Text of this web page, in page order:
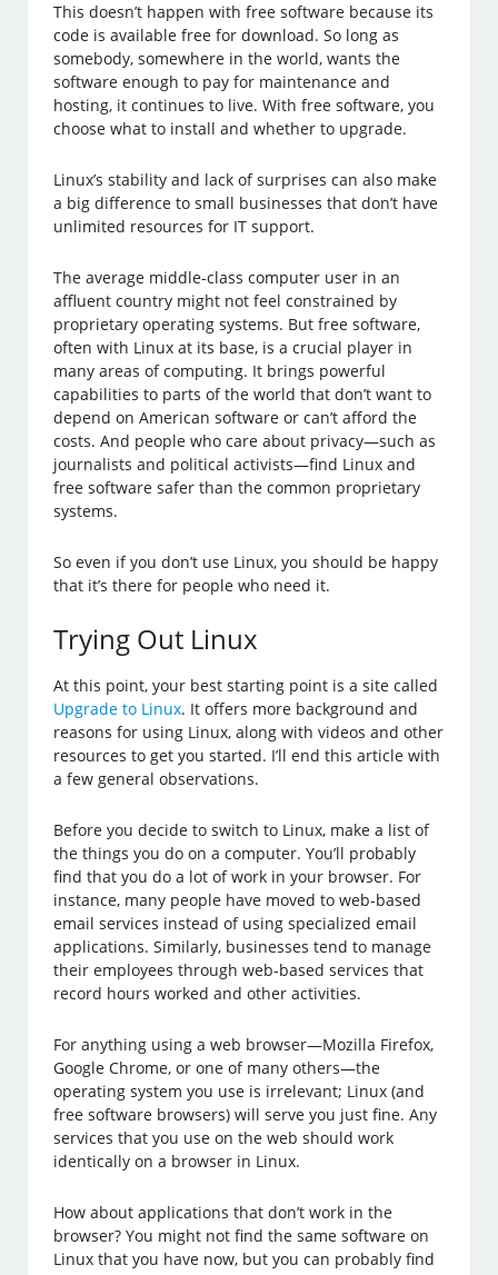
This doesn’t happen with free software because its
code is available free for download. So long as
somebody, somewhere in the world, wants the
software enough to pay for maintenance and
hosting, it continues to live. With free software, you
choose what to install and whether to upgrade.
Linux’s stability and lack of surprises can also make
a big difference to small businesses that don’t have
unlimited resources for IT support.
The average middle-class computer user in an
affluent country might not feel constrained by
proprietary operating systems. But free software,
often with Linux at its base, is a crucial player in
many areas of computing. It brings powerful
capabilities to parts of the world that don’t want to
depend on American software or can’t afford the
costs. And people who care about privacy—such as
journalists and political activists—find Linux and
free software safer than the common proprietary
systems.
So even if you don’t use Linux, you should be happy
that it’s there for people who need it.
Trying Out Linux
At this point, your best starting point is a site called
Upgrade to Linux. It offers more background and
reasons for using Linux, along with videos and other
resources to get you started. I’ll end this article with
a few general observations.
Before you decide to switch to Linux, make a list of
the things you do on a computer. You’ll probably
find that you do a lot of work in your browser. For
instance, many people have moved to web-based
email services instead of using specialized email
applications. Similarly, businesses tend to manage
their employees through web-based services that
record hours worked and other activities.
For anything using a web browser—Mozilla Firefox,
Google Chrome, or one of many others—the
operating system you use is irrelevant; Linux (and
free software browsers) will serve you just fine. Any
services that you use on the web should work
identically on a browser in Linux.
How about applications that don’t work in the
browser? You might not find the same software on
Linux that you have now, but you can probably find